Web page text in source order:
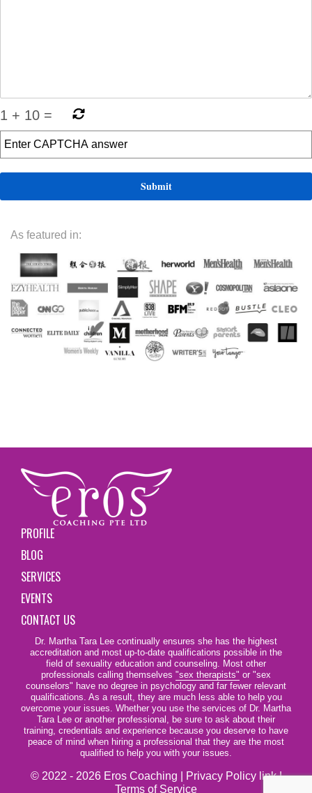
1 + 10 =
As featured in:
PROFILE
BLOG
SERVICES
EVENTS
CONTACT US
Dr. Martha Tara Lee continually ensures she has the highest
accreditation and most up-to-date qualifications possible in the
field of sexuality education and counseling. Most other
professionals calling themselves "sex therapists" or "sex
counselors" have no degree in psychology and far fewer relevant
qualifications. As a result, they are much less able to help you
overcome your issues. Whether you use the services of Dr. Martha
Tara Lee or another professional, be sure to ask about their
training, credentials and experience because you deserve to have
peace of mind when hiring a professional that they are the most
qualified to help you with your issues.
© 2022 - 2026 Eros Coaching | Privacy Policy link|
Terms of Service